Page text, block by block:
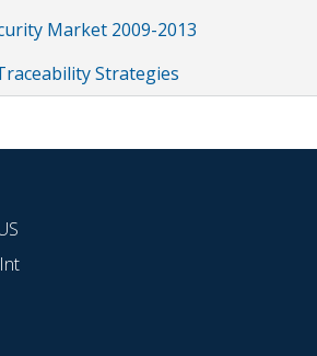
Market 2009-2013
Strategies